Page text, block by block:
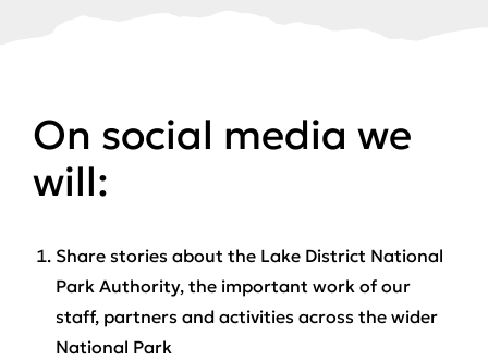
On social media we
will:
Share stories about the Lake District National
Park Authority, the important work of our
staff, partners and activities across the wider
National Park